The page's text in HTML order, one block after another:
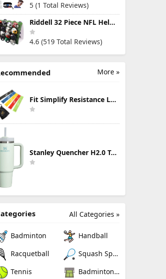
5 (1 Total Reviews)
Riddell 32 Piece NFL Helmet Tracker Set - Gumball Size Helmets - All NFL Current Logo's - New 2023 Set
4.6 (519 Total Reviews)
More »
Fit Simplify Resistance Loop Exercise Bands with Instruction Guide and Carry Bag, Set of 5
Stanley Quencher H2.0 Tumbler with Handle & Straw 30 oz | Twist On 3-Way Lid | Cupholder Compatible for Travel | Insulated Stainless Steel Cup | BPA-Free | Mist
All Categories »
Badminton
Handball
Racquetball
Squash Sport
Tennis
Badminton Nets